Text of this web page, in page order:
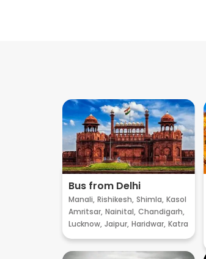
Bus from Delhi
Manali, Rishikesh, Shimla, Kasol
Amritsar, Nainital, Chandigarh,
Lucknow, Jaipur, Haridwar, Katra